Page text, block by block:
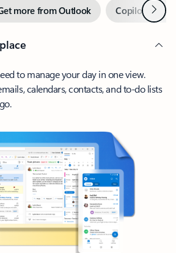
more from Outlook Copilot inNext
to manage your day in one view.
calendars, contacts, and to-do lists